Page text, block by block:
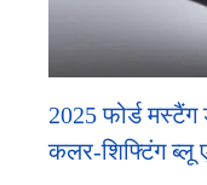
2025 फोर्ड मस्टैंग
कलर-शिफ्टिंग ब्लू